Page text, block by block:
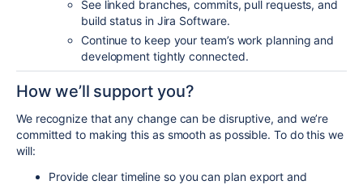
See linked branches, commits, pull requests, and
build status in Jira Software.
Continue to keep your team’s work planning and
development tightlyconnected.
How we’ll support you?
We recognize that any change can be disruptive, and we’re
committed to making this as smooth as possible. To do this we
will:
Provide clear timeline so you can plan export and